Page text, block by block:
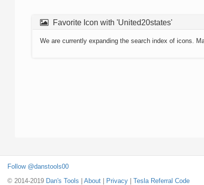
Favorite Icon with 'United20states'
We are currently expanding the search index of icons.
Follow @danstools00
© 2014-2019 Dan's Tools About Privacy Tesla Referral Code